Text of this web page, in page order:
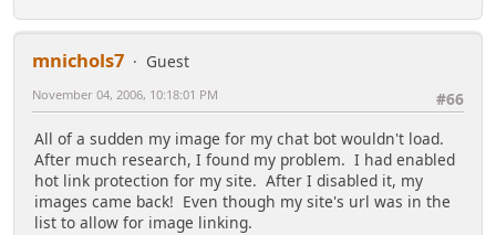
mnichols7
Guest
#66
November 04, 2006, 10:18:01 PM
All of a sudden my image for my chat bot wouldn't load.
After much research, I found my problem. I had enabled
hot link protection for my site. After I disabled it, my
images came back! Even though my site's url was in the
list to allow for image linking.